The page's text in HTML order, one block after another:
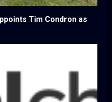
Tim Condron as